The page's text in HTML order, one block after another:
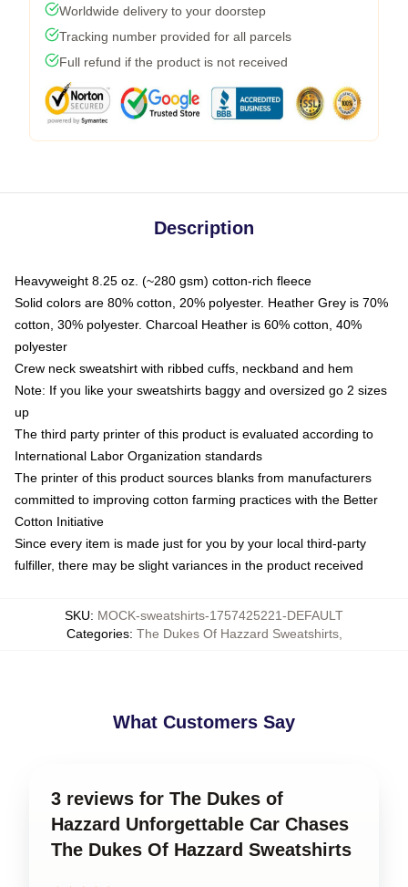
Worldwide delivery to your doorstep
Tracking number provided for all parcels
Full refund if the product is not received
Description
Heavyweight 8.25 oz. (~280 gsm) cotton-rich fleece
Solid colors are 80% cotton, 20% polyester. Heather Grey is 70%
cotton, 30% polyester. Charcoal Heather is 60% cotton, 40%
polyester
Crew neck sweatshirt with ribbed cuffs, neckband and hem
Note: If you like your sweatshirts baggy and oversized go 2 sizes
up
The third party printer of this product is evaluated according to
International Labor Organization standards
The printer of this product sources blanks from manufacturers
committed to improving cotton farming practices with the Better
Cotton Initiative
Since every item is made just for you by your local third-party
fulfiller, there may be slight variances in the product received
SKU: MOCK-sweatshirts-1757425221-DEFAULT
Categories: The Dukes Of Hazzard Sweatshirts,
What Customers Say
3 reviews for The Dukes of
Hazzard Unforgettable Car Chases
The Dukes Of Hazzard Sweatshirts